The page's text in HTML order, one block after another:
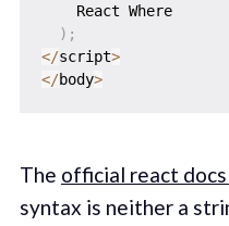
    React Where
) ;
</script>
</body>
The official react
syntax is neither a